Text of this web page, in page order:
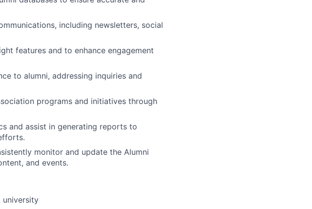
including newsletters, social
features and to enhance engagement
to alumni, addressing inquiries and
programs and initiatives through
and assist in generating reports to
monitor and update the Alumni
and events.
university